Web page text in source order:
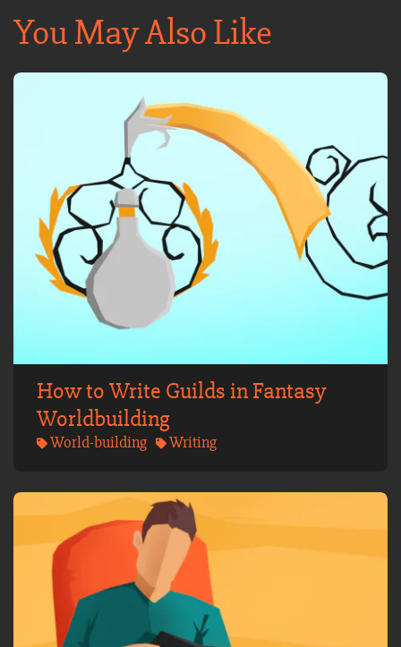
You May Also Like
How to Write Guilds in Fantasy
Worldbuilding
World-building Writing